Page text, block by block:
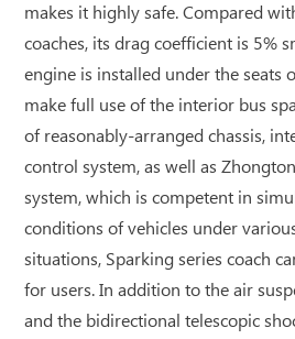
makes it highly safe. Compared
coaches, its drag coefficient is 5%
engine is installed under the seats
make full use of the interior bus
of reasonably-arranged chassis,
control system, as well as
system, which is competent in
conditions of vehicles under
situations, Sparking series coach
for users. In addition to the air
and the bidirectional telescopic